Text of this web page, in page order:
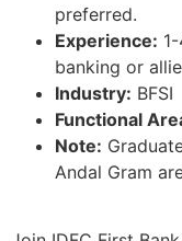
preferred.
Experience:
banking or
Industry: BFSI
Functional
Note:
Andal Gram